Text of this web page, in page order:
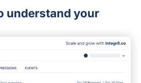
understand your